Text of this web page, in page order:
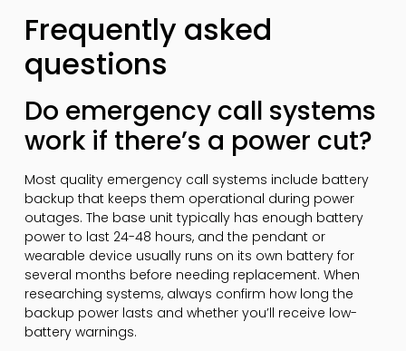
Frequently asked
questions
Do emergency call systems
work if there’s a power cut?
Most quality emergency call systems include battery
backup that keeps them operational during power
outages. The base unit typically has enough battery
power to last 24-48 hours, and the pendant or
wearable device usually runs on its own battery for
several months before needing replacement. When
researching systems, always confirm how long the
backup power lasts and whether you’ll receive low-
battery warnings.